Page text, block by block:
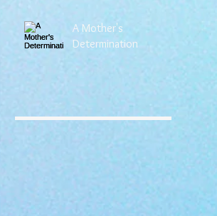
A Mother's
Determination